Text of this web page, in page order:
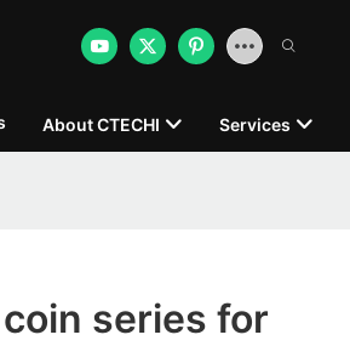
About CTECHI Services
series for